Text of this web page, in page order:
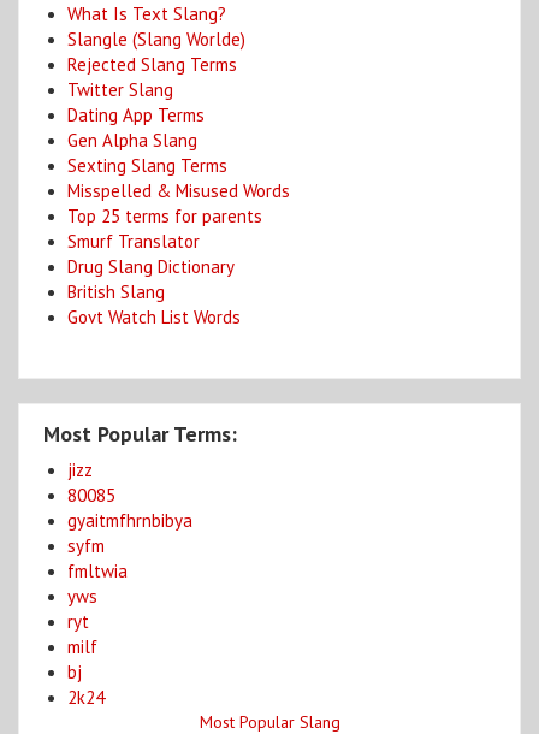
What Is Text Slang?
Slangle (Slang Worlde)
Rejected Slang Terms
Twitter Slang
Dating App Terms
Gen Alpha Slang
Sexting Slang Terms
Misspelled & Misused Words
Top 25 terms for parents
Smurf Translator
Drug Slang Dictionary
British Slang
Govt Watch List Words
Most Popular Terms:
jizz
80085
gyaitmfhrnbibya
syfm
fmltwia
yws
ryt
milf
bj
2k24
Most Popular Slang